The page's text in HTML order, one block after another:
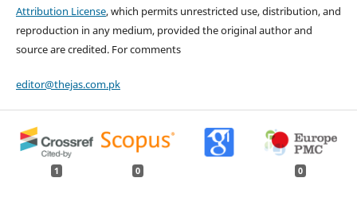
Attribution License, which permits unrestricted use, distribution, and
reproduction in any medium, provided the original author and
source are credited. For comments
editor@thejas.com.pk
1 0 0